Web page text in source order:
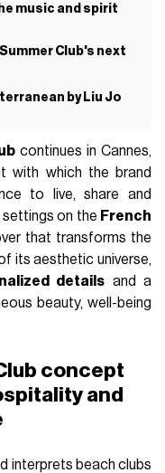
music and spirit
Club's next
by Liu Jo
continues in Cannes,
with which the brand
to live, share and
settings on the French
that transforms the
its aesthetic universe,
details and a
beauty, well-being
concept
and
interprets beach clubs